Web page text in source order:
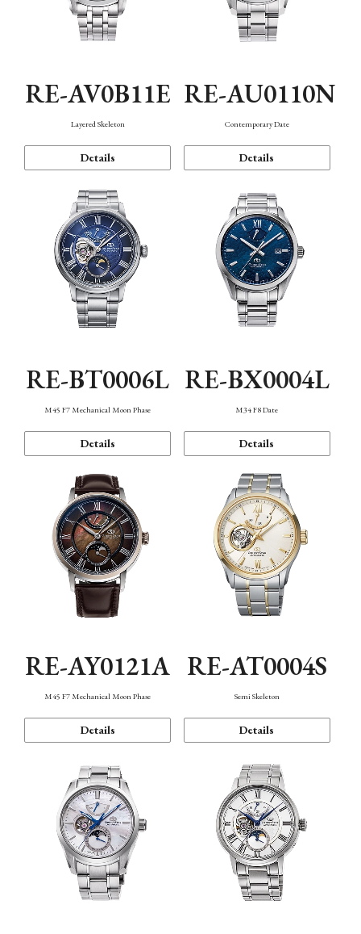
RE-AV0B11E
Layered Skeleton
Details
RE-AU0110N
Contemporary Date
Details
RE-BT0006L
M45 F7 Mechanical Moon Phase
Details
RE-BX0004L
M34 F8 Date
Details
RE-AY0121A
M45 F7 Mechanical Moon Phase
Details
RE-AT0004S
Semi Skeleton
Details